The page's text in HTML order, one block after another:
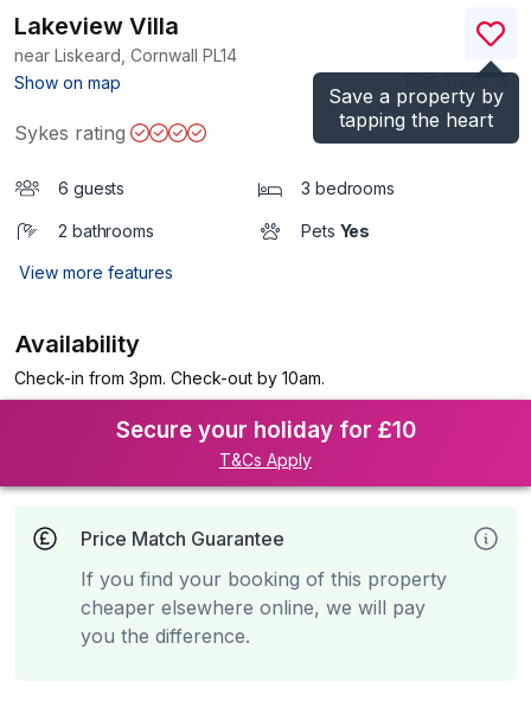
Save a property by
tapping the heart
Lakeview Villa
near Liskeard, Cornwall PL14
Show on map
)
Sykes rating
6 guests 3 bedrooms
2 bathrooms Pets Yes
View more features
Availability
Check-in from 3pm. Check-out by 10am.
Secure your holiday for £10
T&Cs Apply
Price Match Guarantee
If you find your booking of this property
cheaper elsewhere online, we will pay
you the difference.